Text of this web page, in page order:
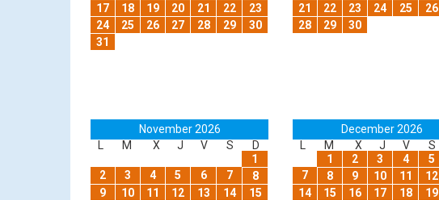
17
18 19 20 21 22
23
24
25 26 27 28 29
30
31
21
22 23 24 25 26
28
29 30
November 2026
M X J V S
D
1
2
3 4 5 6 7
8
9
10 11 12 13 14
15
December 2026
M X J V S
1
2 3 4 5
7
8 9 10 11 12
14
15 16 17 18 19